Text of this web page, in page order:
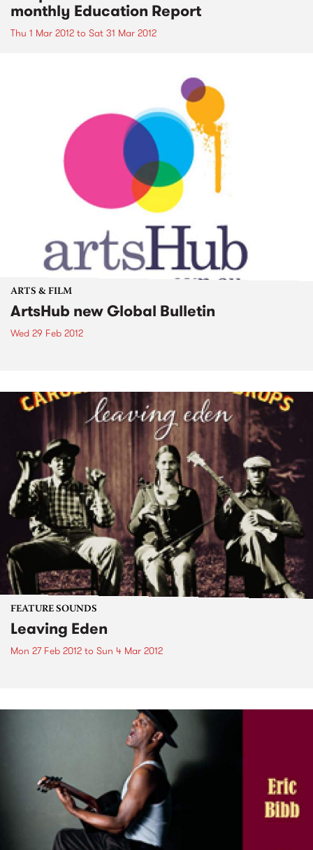
monthly Education Report
Thu 1 Mar 2012 to Sat 31 Mar 2012
ARTS & FILM
ArtsHub new Global Bulletin
Wed 29 Feb 2012
FEATURE SOUNDS
Leaving Eden
Mon 27 Feb 2012 to Sun 4 Mar 2012